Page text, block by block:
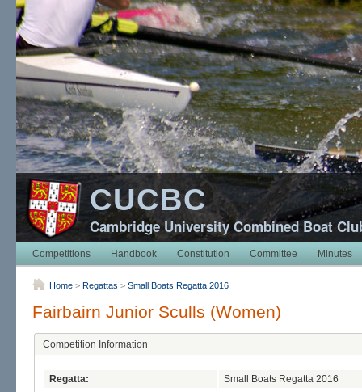
CUCBC
Cambridge University Combined Boat
Competitions Handbook Constitution Committee Minutes
Home > Regattas > Small Boats Regatta 2016
Fairbairn Junior Sculls (Women)
Competition Information
Regatta:
Small Boats Regatta 2016